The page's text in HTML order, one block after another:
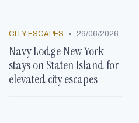
CITY ESCAPES • 29/06/2026
Navy Lodge New York
stays on Staten Island for
elevated city escapes